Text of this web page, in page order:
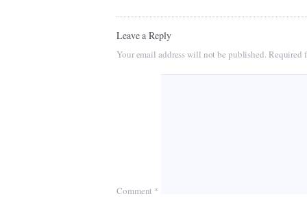
Leave a Reply
Your email address will not be published. Required
Comment *